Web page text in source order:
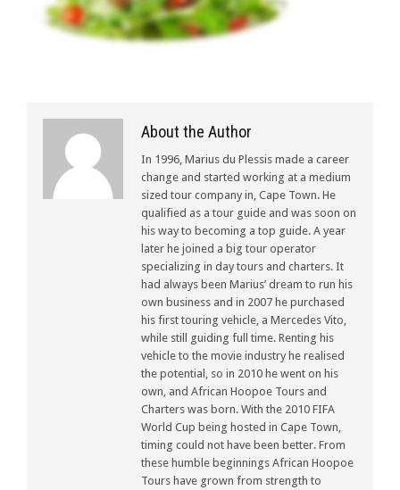
About the Author
In 1996, Marius du Plessis made a career
change and started working at a medium
sized tour company in, Cape Town. He
qualified as a tour guide and was soon on
his way to becoming a top guide. A year
later he joined a big tour operator
specializing in day tours and charters. It
had always been Marius’ dream to run his
own business and in 2007 he purchased
his first touring vehicle, a Mercedes Vito,
while still guiding full time. Renting his
vehicle to the movie industry he realised
the potential, so in 2010 he went on his
own, and African Hoopoe Tours and
Charters was born. With the 2010 FIFA
World Cup being hosted in Cape Town,
timing could not have been better. From
these humble beginnings African Hoopoe
Tours have grown from strength to